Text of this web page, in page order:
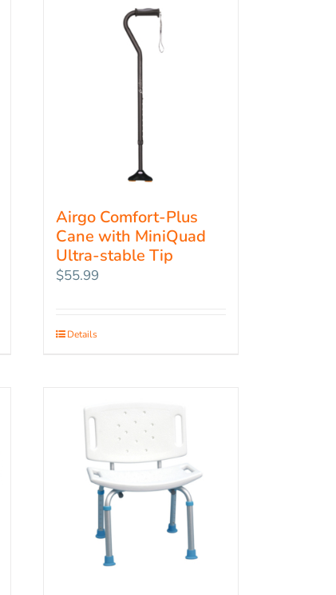
Airgo Comfort-Plus
Cane with MiniQuad
Ultra-stable Tip
$55.99
Details